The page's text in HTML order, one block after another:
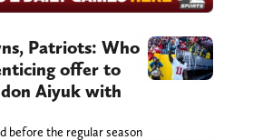
Patriots: Who
offer to
Aiyuk with
before the regular season